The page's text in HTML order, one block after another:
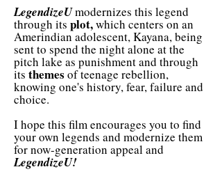
LegendizeUmodernizes this legend
through its plot,which centers on an
Amerindian adolescent, Kayana, being
sent to spend the night alone at the
pitch lake as punishment and through
its themes of teenage rebellion,
knowing one's history, fear, failure and
choice.
I hope this film encourages you to find
your own legends and modernize them
for now-generation appeal and
LegendizeU!